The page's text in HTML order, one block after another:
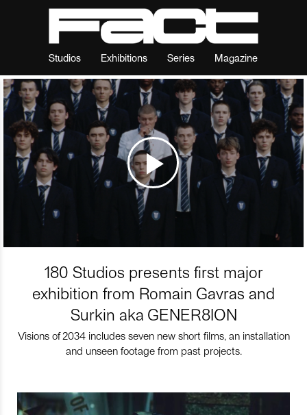
Studios Exhibitions Series Magazine
180 Studios presents first major
exhibition from Romain Gavras and
Surkin aka GENER8ION
Visions of 2034 includes seven new short films, an installation
and unseen footage from past projects.